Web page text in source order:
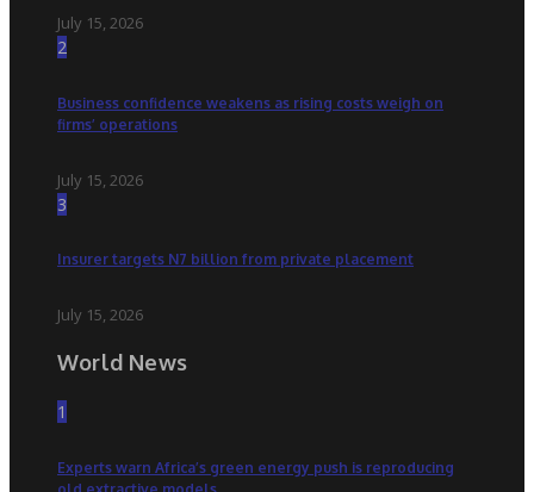
July 15, 2026
2
Business confidence weakens as rising costs weigh on
firms’ operations
July 15, 2026
3
Insurer targets N7 billion from private placement
July 15, 2026
World News
1
Experts warn Africa’s green energy push is reproducing